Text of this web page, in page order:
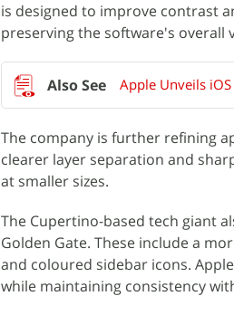
is designed to improve contrast
preserving the software's overall
Apple Unveils
The company is further refining
clearer layer separation and
at smaller sizes.
The Cupertino-based tech giant
Golden Gate. These include a
and coloured sidebar icons.
while maintaining consistency